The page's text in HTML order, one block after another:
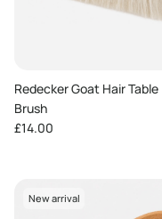
Redecker Goat Hair Table
Brush
Regular price
£14.00
New arrival